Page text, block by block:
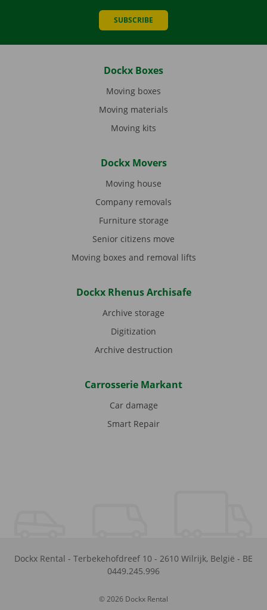
SUBSCRIBE
Dockx Boxes
Moving boxes
Moving materials
Moving kits
Dockx Movers
Moving house
Company removals
Furniture storage
Senior citizens move
Moving boxes and removal lifts
Dockx Rhenus Archisafe
Archive storage
Digitization
Archive destruction
Carrosserie Markant
Car damage
Smart Repair
Dockx Rental - Terbekehofdreef 10 - 2610 Wilrijk, België - BE
0449.245.996
© 2026 Dockx Rental